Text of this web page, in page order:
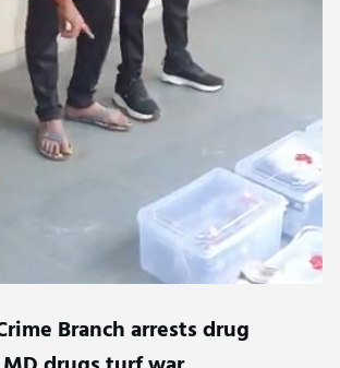
Branch arrests drug